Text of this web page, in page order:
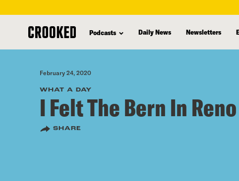
content
Podcasts Daily News Newsletters
February 24, 2020
WHAT A DAY
I Felt The Bern In Reno
SHARE